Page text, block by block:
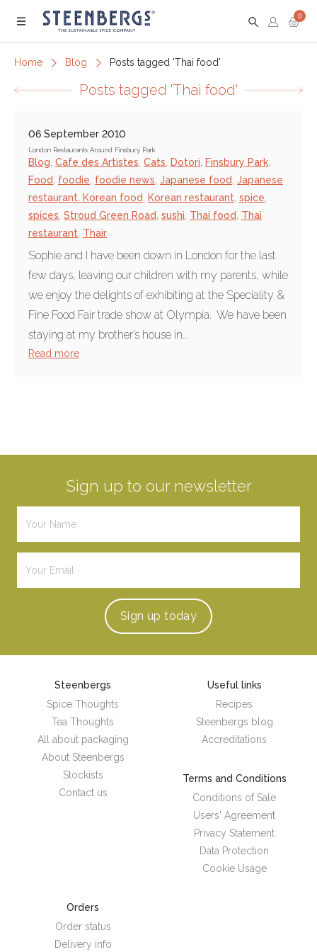
Menu
0
Home Blog Posts tagged 'Thai food'
Posts tagged 'Thai food'
06 September 2010
London Restaurants Around Finsbury Park
Blog Cafe des Artistes Cats Dotori Finsbury Park
Food
foodie foodie news Japanese food Japanese
restaurant. Korean food
Korean restaurant spice
spices Stroud Green Road sushi Thai food
Thai
restaurant Thair
Sophie and I have been down in London for the last
few days, leaving our children with my parents, while
we enjoy the delights of exhibiting at the Speciality &
Fine Food Fair trade show at Olympia. We have been
staying at my brother’s house in...
Read more
Sign up to our newsletter
Sign up today
Steenbergs
Spice Thoughts
Tea Thoughts
All about packaging
About Steenbergs
Stockists
Contact us
Useful links
Recipes
Steenbergs blog
Accreditations
Terms and Conditions
Conditions of Sale
Users' Agreement
Privacy Statement
Data Protection
Cookie Usage
Orders
Order status
Delivery info